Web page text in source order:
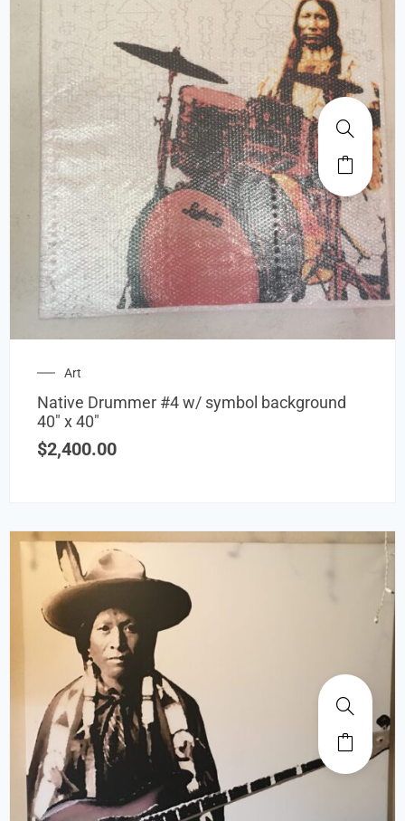
Art
Native Drummer #4 w/ symbol background
40″ x 40″
$2,400.00